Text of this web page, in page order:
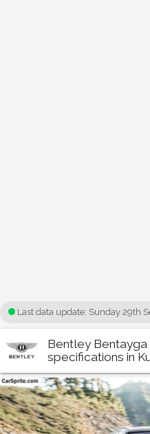
Last data update: Sunday 29th
Bentley Bentayga
specifications in